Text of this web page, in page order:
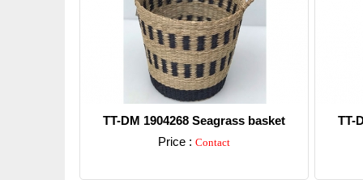
TT-DM 1904268 Seagrass basket
Price : Contact
TT-